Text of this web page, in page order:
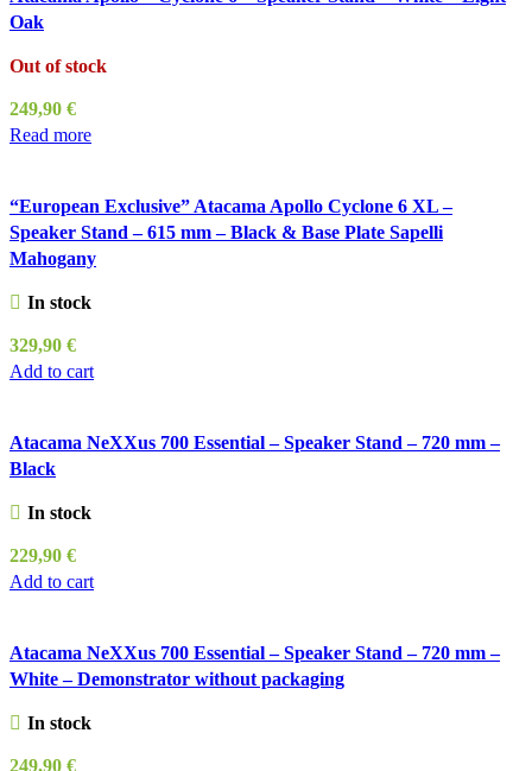
Oak
Out of stock
249,90 €
Read more
“European Exclusive” Atacama Apollo Cyclone 6 XL –
Speaker Stand – 615 mm – Black & Base Plate Sapelli
Mahogany
In stock
329,90 €
Add to cart
Atacama NeXXus 700 Essential – Speaker Stand – 720 mm –
Black
In stock
229,90 €
Add to cart
Atacama NeXXus 700 Essential – Speaker Stand – 720 mm –
White – Demonstrator without packaging
In stock
249,90 €